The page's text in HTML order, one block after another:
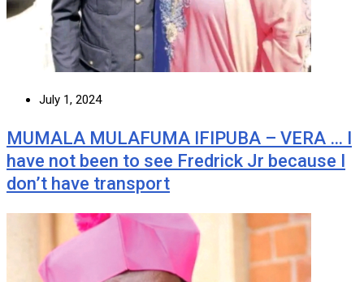
July 1, 2024
MUMALA MULAFUMA IFIPUBA – VERA … I
have not been to see Fredrick Jr because I
don’t have transport